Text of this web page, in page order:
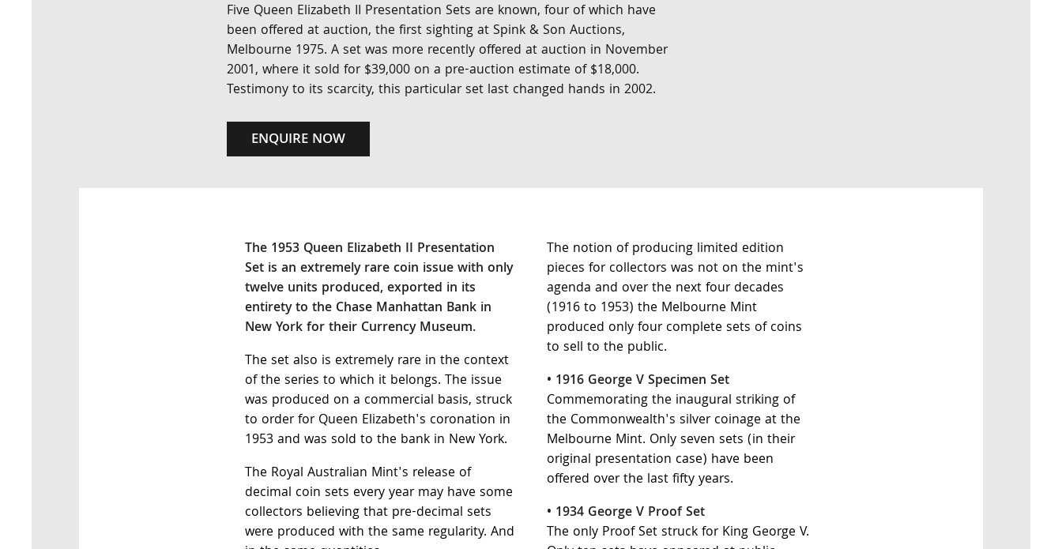
Five Queen Elizabeth II Presentation Sets are known, four of which have
been offered at auction, the first sighting at Spink & Son Auctions,
Melbourne 1975. A set was more recently offered at auction in November
2001, where it sold for $39,000 on a pre-auction estimate of $18,000.
Testimony to its scarcity, this particular set last changed hands in 2002.
ENQUIRE NOW
The 1953 Queen Elizabeth II Presentation
Set is an extremely rare coin issue with only
twelve units produced, exported in its
entirety to the Chase Manhattan Bank in
New York for their Currency Museum.
The set also is extremely rare in the context
of the series to which it belongs. The issue
was produced on a commercial basis, struck
to order for Queen Elizabeth's coronation in
1953 and was sold to the bank in New York.
The Royal Australian Mint's release of
decimal coin sets every year may have some
collectors believing that pre-decimal sets
were produced with the same regularity. And
The notion of producing limited edition
pieces for collectors was not on the mint's
agenda and over the next four decades
(1916 to 1953) the Melbourne Mint
produced only four complete sets of coins
to sell to the public.
• 1916 George V Specimen Set
Commemorating the inaugural striking of
the Commonwealth's silver coinage at the
Melbourne Mint. Only seven sets (in their
original presentation case) have been
offered over the last fifty years.
• 1934 George V Proof Set
The only Proof Set struck for King George V.